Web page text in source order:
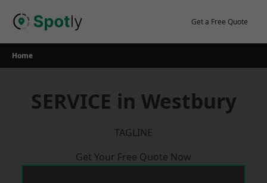
Get a Free Quote
Home
SERVICE in Westbury
TAGLINE
Get Your Free Quote Now